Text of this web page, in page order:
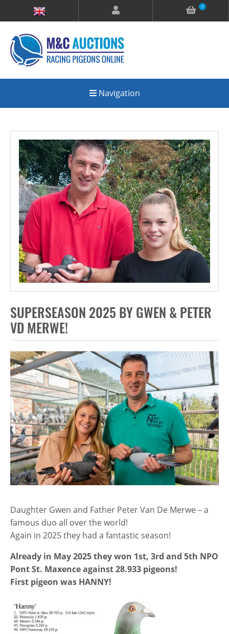
0
Navigation
SUPERSEASON 2025 BY GWEN & PETER
VD MERWE!
Daughter Gwen and Father Peter Van De Merwe – a
famous duo all over the world!
Again in 2025 they had a fantastic season!
Already in May 2025 they won 1st, 3rd and 5th NPO
Pont St. Maxence against 28.933 pigeons!
First pigeon was HANNY!